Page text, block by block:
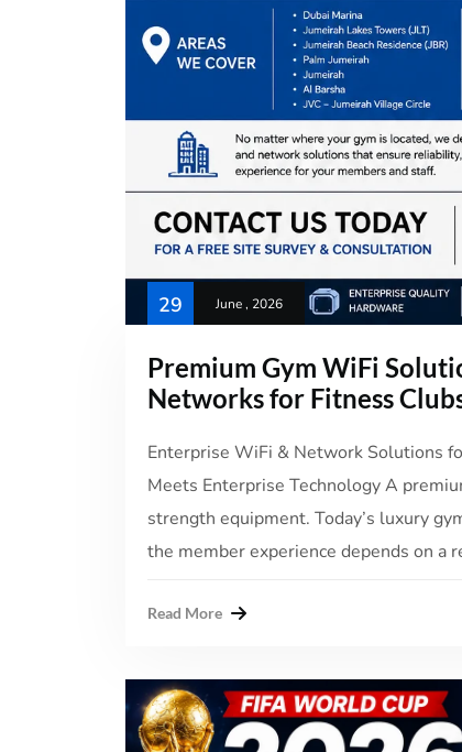
29 June , 2026
Premium Gym WiFi
Networks for Fitness
Enterprise WiFi & Network Solutions
Meets Enterprise Technology A
strength equipment. Today’s luxury
the member experience depends on a
Read More